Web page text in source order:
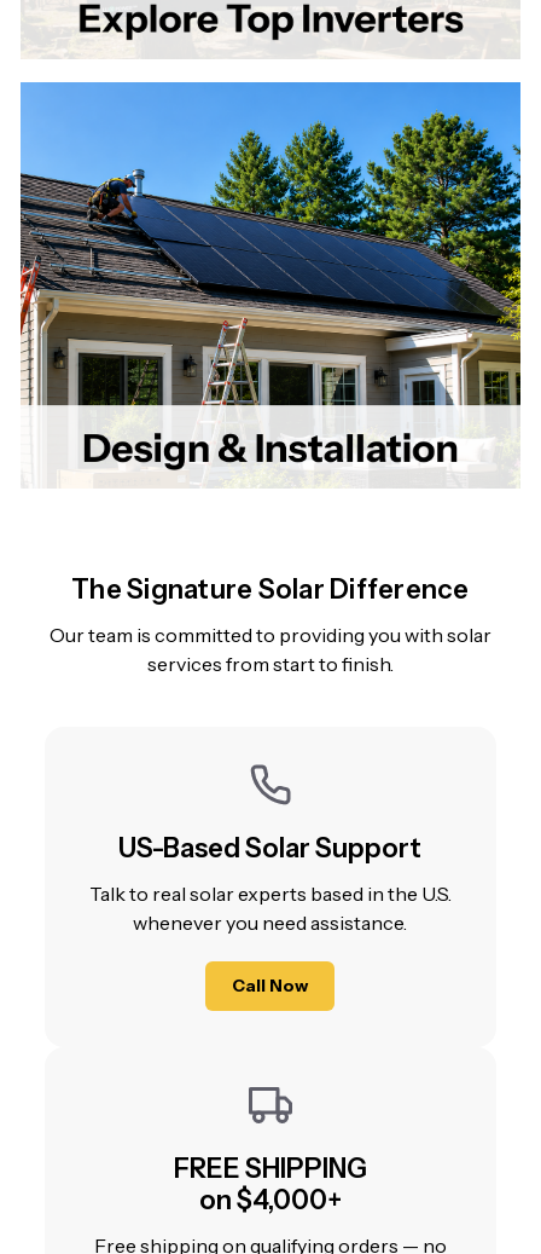
The Signature Solar Difference
Our team is committed to providing you with solar
services from start to finish.
US-Based Solar Support
Talk to real solar experts based in the U.S.
whenever you need assistance.
Call Now
FREE SHIPPING
on $4,000+
Free shipping on qualifying orders — no